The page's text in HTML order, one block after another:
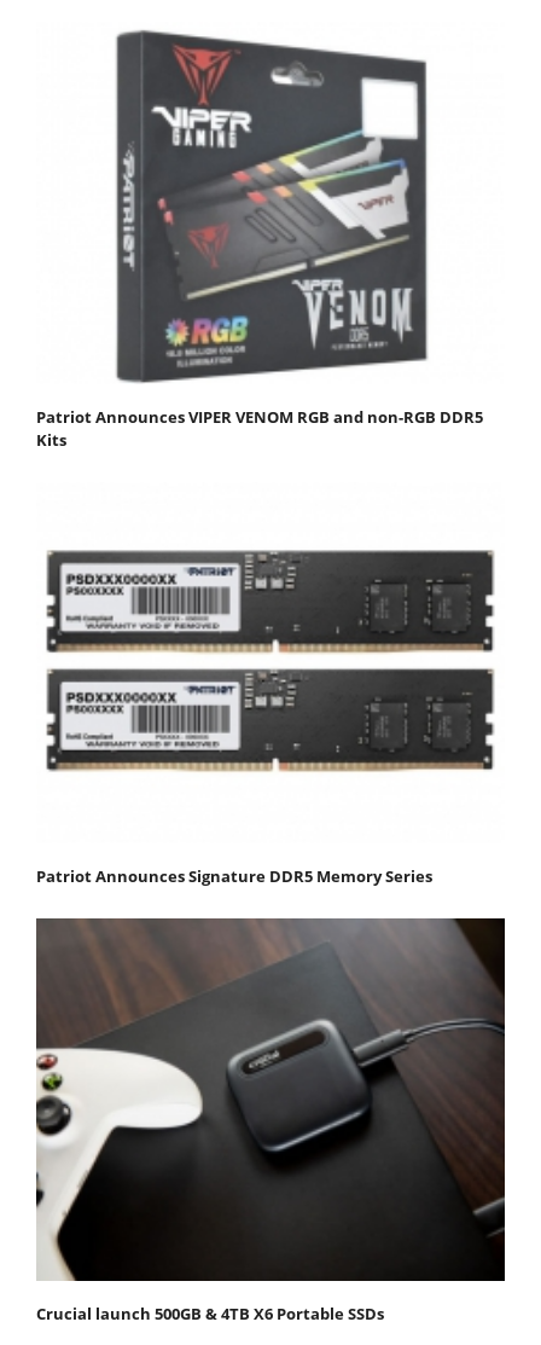
Patriot Announces VIPER VENOM RGB and non-RGB DDR5
Kits
Patriot Announces Signature DDR5 Memory Series
Crucial launch 500GB & 4TB X6 Portable SSDs